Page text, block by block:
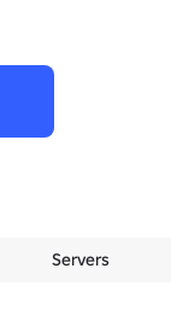
Servers